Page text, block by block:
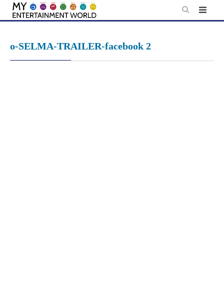
Skip
o-SELMA-TRAILER-facebook 2